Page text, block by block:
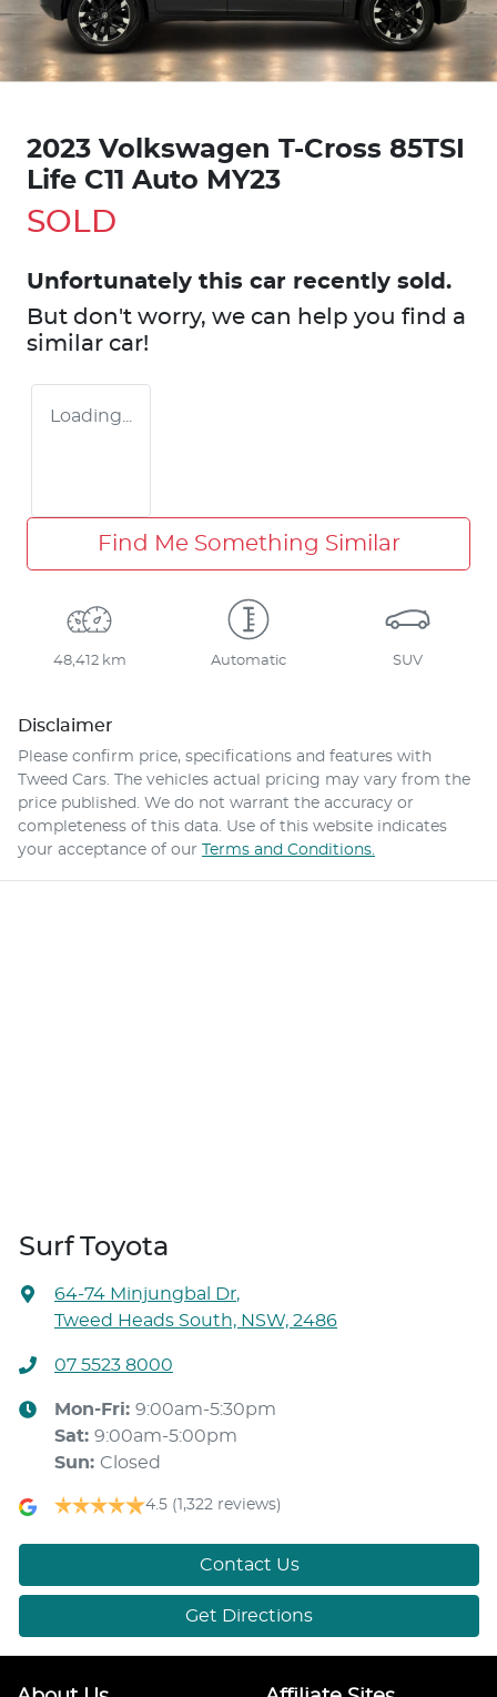
2023 Volkswagen T-Cross 85TSI
Life C11 Auto MY23
SOLD
Unfortunately this car recently sold.
But don't worry, we can help you find a
similar car!
Loading...
Find Me Something Similar
48,412 km Automatic SUV
Disclaimer
Please confirm price, specifications and features with
Tweed Cars . The vehicles actual pricing may vary from the
price published. We do not warrant the accuracy or
completeness of this data. Use of this website indicates
your acceptance of our Terms and Conditions.
Surf Toyota
64-74 Minjungbal Dr,
Tweed Heads South, NSW, 2486
07 5523 8000
Mon-Fri: 9:00am-5:30pm
Sat: 9:00am-5:00pm
Sun: Closed
4.5 (1,322 reviews)
Contact Us
Get Directions